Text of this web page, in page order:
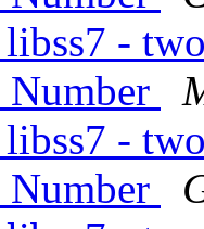
libss7 -
Number
libss7 -
Number